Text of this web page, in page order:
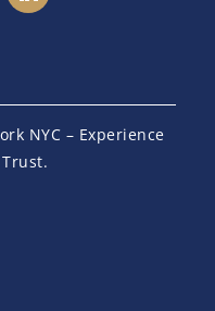
NYC – Experience